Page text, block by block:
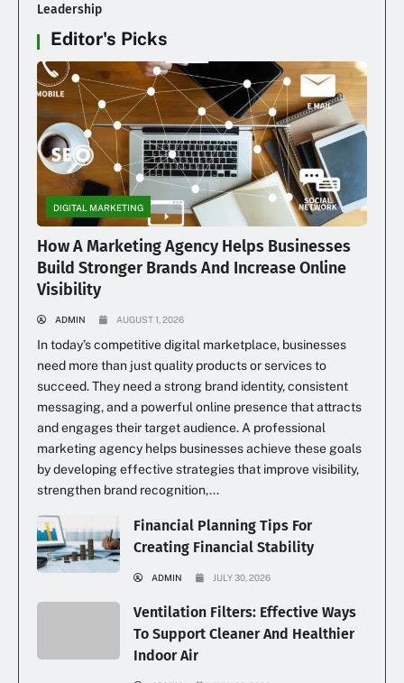
Leadership
Editor's Picks
DIGITAL MARKETING
How A Marketing Agency Helps Businesses
Build Stronger Brands And Increase Online
Visibility
ADMIN AUGUST 1, 2026
In today’s competitive digital marketplace, businesses
need more than just quality products or services to
succeed. They need a strong brand identity, consistent
messaging, and a powerful online presence that attracts
and engages their target audience. A professional
marketing agency helps businesses achieve these goals
by developing effective strategies that improve visibility,
strengthen brand recognition,...
Financial Planning Tips For
Creating Financial Stability
ADMIN JULY 30, 2026
Ventilation Filters: Effective Ways
To Support Cleaner And Healthier
Indoor Air